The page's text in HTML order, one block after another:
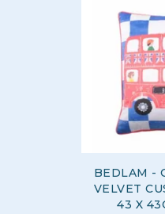
BEDLAM -
VELVET
43 X